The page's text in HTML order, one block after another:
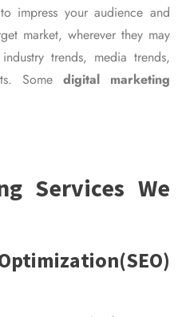
impress your audience and
market, wherever they may
trends, media trends,
Some digital marketing
Services We